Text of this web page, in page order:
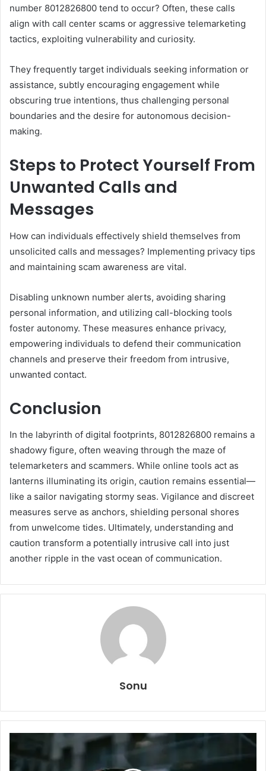
number 8012826800 tend to occur? Often, these calls
align with call center scams or aggressive telemarketing
tactics, exploiting vulnerability and curiosity.
They frequently target individuals seeking information or
assistance, subtly encouraging engagement while
obscuring true intentions, thus challenging personal
boundaries and the desire for autonomous decision-
making.
Steps to Protect Yourself From
Unwanted Calls and
Messages
How can individuals effectively shield themselves from
unsolicited calls and messages? Implementing privacy tips
and maintaining scam awareness are vital.
Disabling unknown number alerts, avoiding sharing
personal information, and utilizing call-blocking tools
foster autonomy. These measures enhance privacy,
empowering individuals to defend their communication
channels and preserve their freedom from intrusive,
unwanted contact.
Conclusion
In the labyrinth of digital footprints, 8012826800 remains a
shadowy figure, often weaving through the maze of
telemarketers and scammers. While online tools act as
lanterns illuminating its origin, caution remains essential—
like a sailor navigating stormy seas. Vigilance and discreet
measures serve as anchors, shielding personal shores
from unwelcome tides. Ultimately, understanding and
caution transform a potentially intrusive call into just
another ripple in the vast ocean of communication.
Sonu